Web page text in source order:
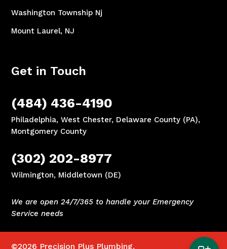
Washington Township Nj
Mount Laurel, NJ
Get in Touch
(484) 436-4190
Philadelphia, West Chester, Delaware County (PA),
Montgomery County
(302) 202-8977
Wilmington, Middletown (DE)
We are open 24/7/365 to handle your Emergency
Service needs
©2026 Precision Plus Plumbing.